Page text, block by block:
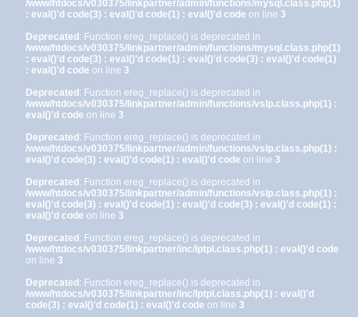
/www/htdocs/v030375/linkpartner/admin/functions/mysql.class.php(1)
: eval()'d code(3) : eval()'d code(1) : eval()'d code on line 3
Deprecated : Function ereg_replace() is deprecated in
/www/htdocs/v030375/linkpartner/admin/functions/mysql.class.php(1)
: eval()'d code(3) : eval()'d code(1) : eval()'d code(3) : eval()'d code(1)
: eval()'d code on line 3
Deprecated : Function ereg_replace() is deprecated in
/www/htdocs/v030375/linkpartner/admin/functions/vslp.class.php(1) :
eval()'d code on line 3
Deprecated : Function ereg_replace() is deprecated in
/www/htdocs/v030375/linkpartner/admin/functions/vslp.class.php(1) :
eval()'d code(3) : eval()'d code(1) : eval()'d code on line 3
Deprecated : Function ereg_replace() is deprecated in
/www/htdocs/v030375/linkpartner/admin/functions/vslp.class.php(1) :
eval()'d code(3) : eval()'d code(1) : eval()'d code(3) : eval()'d code(1) :
eval()'d code on line 3
Deprecated : Function ereg_replace() is deprecated in
/www/htdocs/v030375/linkpartner/inc/lptpl.class.php(1) : eval()'d code
on line 3
Deprecated : Function ereg_replace() is deprecated in
/www/htdocs/v030375/linkpartner/inc/lptpl.class.php(1) : eval()'d
code(3) : eval()'d code(1) : eval()'d code on line 3